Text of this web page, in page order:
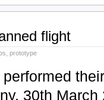
flight
prototype
performed
30th